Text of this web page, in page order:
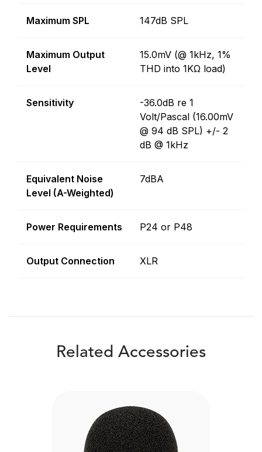
Maximum SPL 147dB SPL
Maximum Output
Level
15.0mV (@ 1kHz, 1%
THD into 1KΩ load)
Sensitivity
-36.0dB re 1
Volt/Pascal (16.00mV
@ 94 dB SPL) +/- 2
dB @ 1kHz
Equivalent Noise
Level (A-Weighted)
7dBA
Power Requirements P24 or P48
Output Connection XLR
Related Accessories